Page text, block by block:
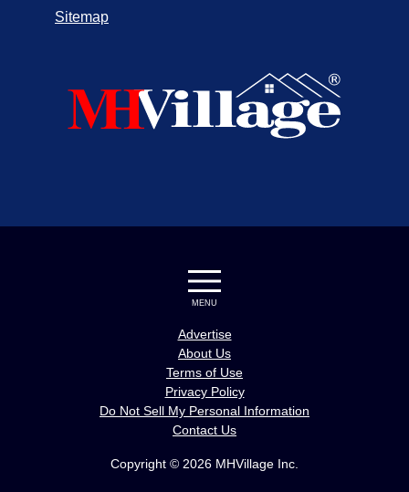
Sitemap
Copyright © 2026 MHVillage Inc.
MENU
Advertise
About Us
Terms of Use
Privacy Policy
Do Not Sell My Personal Information
Contact Us